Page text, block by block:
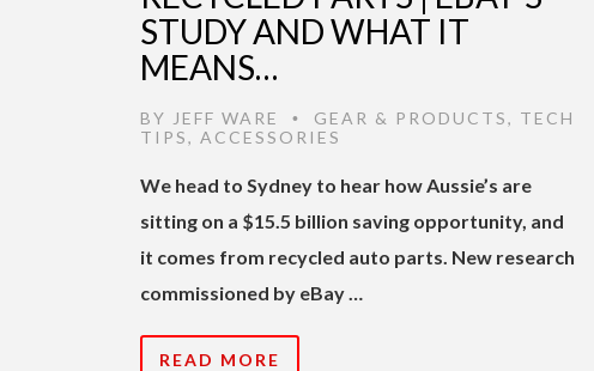
STUDY AND WHAT IT
MEANS…
BY JEFF WARE • GEAR & PRODUCTS, TECH
TIPS, ACCESSORIES
We head to Sydney to hear how Aussie’s are
sitting on a $15.5 billion saving opportunity, and
it comes from recycled auto parts. New research
commissioned by eBay …
READ MORE